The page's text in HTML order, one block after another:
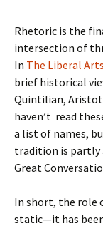
Rhetoric is the
intersection of
In The Liberal
brief historical
Quintilian,
haven’t read
a list of names,
tradition is partly
Great
In short, the role
static—it has